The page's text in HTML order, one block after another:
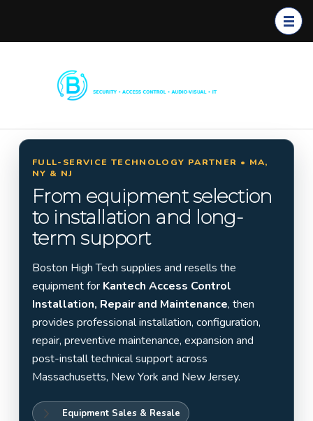
Tech
Security
Systems
on in
FULL-SERVICE TECHNOLOGY PARTNER • MA,
NY & NJ
From equipment selection
to installation and long-
term support
Boston High Tech supplies and resells the
equipment for Kantech Access Control
Installation, Repair and Maintenance, then
provides professional installation, configuration,
repair, preventive maintenance, expansion and
post-install technical support across
Massachusetts, New York and New Jersey.
Equipment Sales & Resale